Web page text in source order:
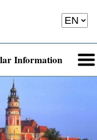
Information